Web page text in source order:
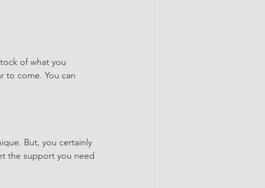
of what you
to come. You can
But, you certainly
the support you need